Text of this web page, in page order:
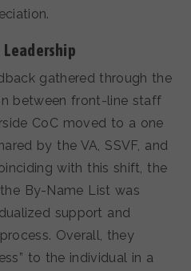
Leadership
gathered through the
between front-line staff
CoC moved to a one
by the VA, SSVF, and
with this shift, the
By-Name List was
support and
Overall, they
to the individual in a